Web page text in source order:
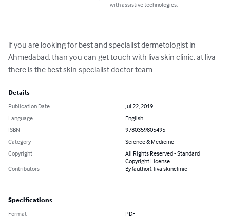
with assistive technologies.
if you are looking for best and specialist dermetologist in
Ahmedabad, than you can get touch with liva skin clinic, at liva
there is the best skin specialist doctor team
Details
Publication Date
Jul 22, 2019
Language
English
ISBN
9780359805495
Category
Science & Medicine
Copyright
All Rights Reserved - Standard
Copyright License
Contributors
By (author): liva skinclinic
Specifications
Format PDF